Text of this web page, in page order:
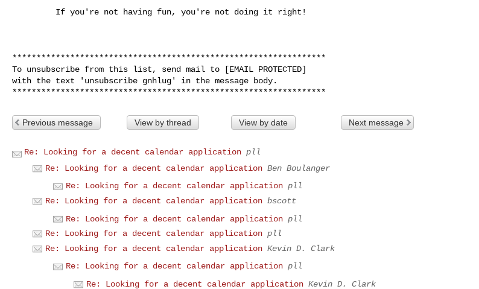
*****************************************************************
To unsubscribe from this list, send mail to [EMAIL PROTECTED]
with the text 'unsubscribe gnhlug' in the message body.
Previous message View by thread View by date Next message
Re: Looking for a decent calendar application pll
Re: Looking for a decent calendar application Ben Boulanger
Re: Looking for a decent calendar application pll
Re: Looking for a decent calendar application bscott
Re: Looking for a decent calendar application pll
Re: Looking for a decent calendar application pll
Re: Looking for a decent calendar application Kevin D. Clark
Re: Looking for a decent calendar application pll
Re: Looking for a decent calendar application Kevin D. Clark